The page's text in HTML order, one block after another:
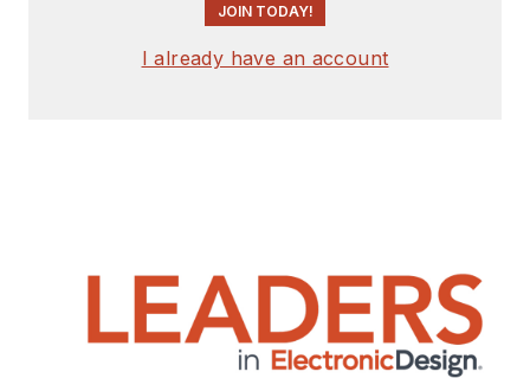
JOIN TODAY!
I already have an account